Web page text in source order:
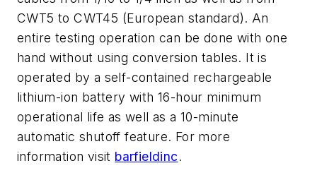
CWT5 to CWT45 (European standard). An
entire testing operation can be done with one
hand without using conversion tables. It is
operated by a self-contained rechargeable
lithium-ion battery with 16-hour minimum
operational life as well as a 10-minute
automatic shutoff feature. For more
information visit barfieldinc.